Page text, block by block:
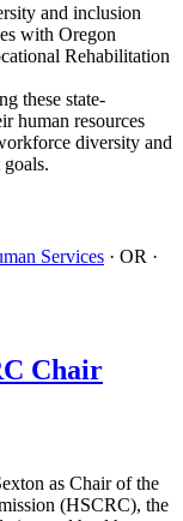
and inclusion
with Oregon
Rehabilitation
these state-
human resources
diversity and
Services · OR ·
Chair
as Chair of the
(HSCRC), the